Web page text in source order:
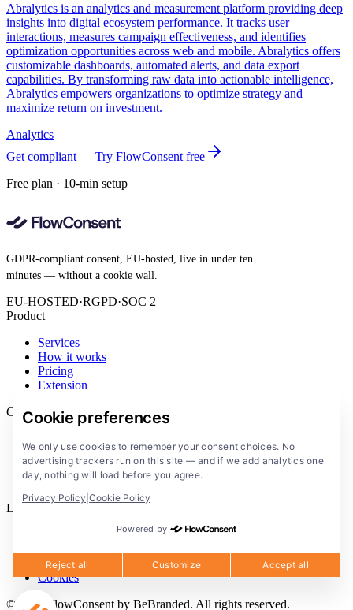
Abralytics is an analytics and measurement platform providing deep
insights into digital ecosystem performance. It tracks user
interactions, measures campaign effectiveness, and identifies
optimization opportunities across web and mobile. Abralytics offers
customizable dashboards, automated alerts, and data export
capabilities. By transforming raw data into actionable intelligence,
Abralytics empowers organizations to optimize strategy and
maximize return on investment.
Analytics
Get compliant — Try FlowConsent free
Free plan · 10-min setup
GDPR-compliant consent, EU-hosted, live in under ten
minutes — without a cookie wall.
EU-HOSTED·RGPD·SOC 2
Product
Services
How it works
Pricing
Extension
Company
Documentation
Solutions
FlowConsent App
Legal
Legal notice
Cookies
© 2026 FlowConsent by BeBranded. All rights reserved.
Cookie preferences
We only use cookies to remember your consent choices. No
advertising trackers run on this site — and if we add analytics one
day, nothing will load before you agree.
Privacy Policy Cookie Policy
Powered by
Reject all Customize Accept all